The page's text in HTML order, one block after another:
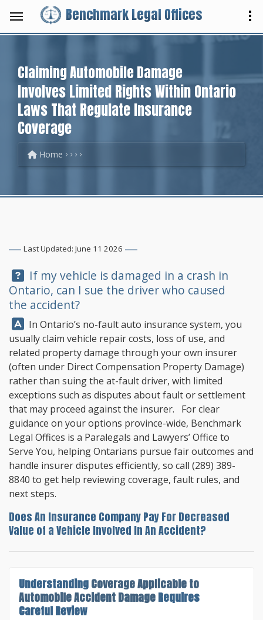
Benchmark Legal Offices
Claiming Automobile Damage
Involves Limited Rights Within Ontario
Laws That Regulate Insurance
Coverage
Home
Last Updated: June 11 2026
Question:
If my vehicle is damaged in a crash in
Ontario, can I sue the driver who caused
the accident?
Answer:
In Ontario’s no-fault auto insurance system, you
usually claim vehicle repair costs, loss of use, and
related property damage through your own insurer
(often under Direct Compensation Property Damage)
rather than suing the at-fault driver, with limited
exceptions such as disputes about fault or settlement
that may proceed against the insurer. For clear
guidance on your options province-wide, Benchmark
Legal Offices is a Paralegals and Lawyers’ Office to
Serve You, helping Ontarians pursue fair outcomes and
handle insurer disputes efficiently, so call (289) 389-
8840 to get help reviewing coverage, fault rules, and
next steps.
Does An Insurance Company Pay For Decreased
Value of a Vehicle Involved In An Accident?
UnderstandingCoverage Applicable to
Automobile Accident DamageRequires
Careful Review